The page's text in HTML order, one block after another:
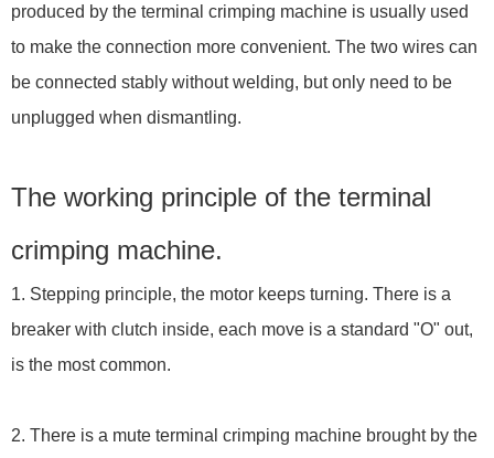
produced by the terminal crimping machine is usually used
to make the connection more convenient. The two wires can
be connected stably without welding, but only need to be
unplugged when dismantling.
The working principle of the terminal
crimping machine.
1. Stepping principle, the motor keeps turning. There is a
breaker with clutch inside, each move is a standard "O" out,
is the most common.
2. There is a mute terminal crimping machine brought by the